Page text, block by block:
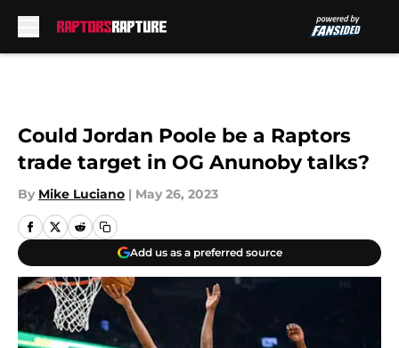
Could Jordan Poole be a Raptors
trade target in OG Anunoby talks?
By Mike Luciano | May 26, 2023
Add us as a preferred source